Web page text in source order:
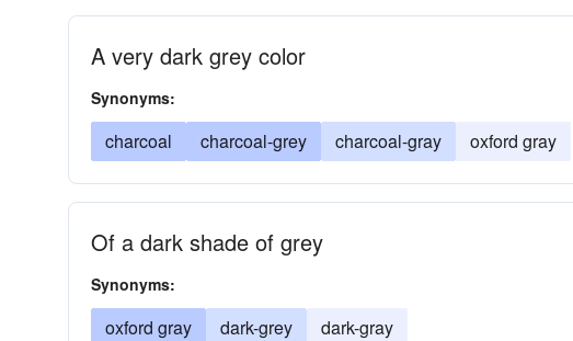
A very dark grey color
Synonyms:
charcoal charcoal-grey charcoal-gray oxford gray
Of a dark shade of grey
Synonyms:
oxford gray dark-grey dark-gray